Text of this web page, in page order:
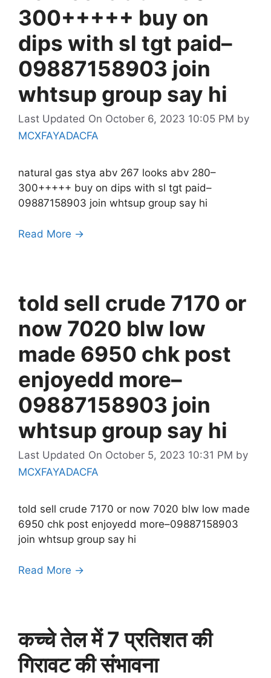
300+++++ buy on
dips with sl tgt paid–
09887158903 join
whtsup group say hi
Last Updated On October 6, 2023 10:05 PM by
MCXFAYADACFA
natural gas stya abv 267 looks abv 280–
300+++++ buy on dips with sl tgt paid–
09887158903 join whtsup group say hi
Read More →
told sell crude 7170 or
now 7020 blw low
made 6950 chk post
enjoyedd more–
09887158903 join
whtsup group say hi
Last Updated On October 5, 2023 10:31 PM by
MCXFAYADACFA
told sell crude 7170 or now 7020 blw low made
6950 chk post enjoyedd more–09887158903
join whtsup group say hi
Read More →
कच्चे तेल में 7 प्रतिशत की
गिरावट की संभावना